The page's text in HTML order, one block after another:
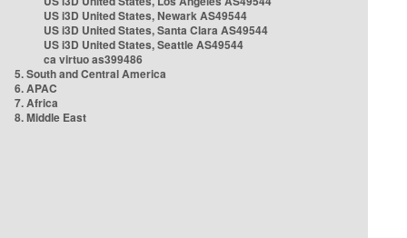
US i3D United States, Newark AS49544
US i3D United States, Santa Clara AS49544
US i3D United States, Seattle AS49544
ca virtuo as399486
5. South and Central America
6. APAC
7. Africa
8. Middle East